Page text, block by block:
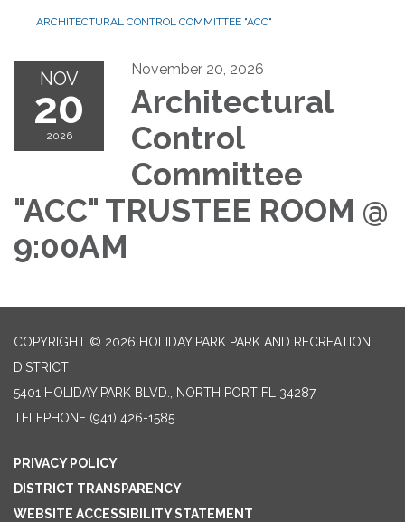
ARCHITECTURAL CONTROL COMMITTEE "ACC"
NOV
20
2026
November 20, 2026
Architectural
Control
Committee
"ACC" TRUSTEE ROOM @
9:00AM
COPYRIGHT © 2026 HOLIDAY PARK PARK AND RECREATION
DISTRICT
5401 HOLIDAY PARK BLVD., NORTH PORT FL 34287
TELEPHONE (941) 426-1585
PRIVACY POLICY
DISTRICT TRANSPARENCY
WEBSITE ACCESSIBILITY STATEMENT